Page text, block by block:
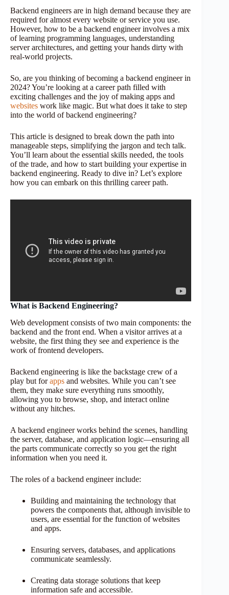
Backend engineers are in high demand because they are
required for almost every website or service you use.
However, how to be a backend engineer involves a mix
of learning programming languages, understanding
server architectures, and getting your hands dirty with
real-world projects.
So, are you thinking of becoming a backend engineer in
2024? You’re looking at a career path filled with
exciting challenges and the joy of making apps and
websites work like magic. But what does it take to step
into the world of backend engineering?
This article is designed to break down the path into
manageable steps, simplifying the jargon and tech talk.
You’ll learn about the essential skills needed, the tools
of the trade, and how to start building your expertise in
backend engineering. Ready to dive in? Let’s explore
how you can embark on this thrilling career path.
What is Backend Engineering?
Web development consists of two main components: the
backend and the front end. When a visitor arrives at a
website, the first thing they see and experience is the
work of frontend developers.
Backend engineering is like the backstage crew of a
play but forapps and websites. While you can’t see
them, they make sure everything runs smoothly,
allowing you to browse, shop, and interact online
without any hitches.
A backend engineer works behind the scenes, handling
the server, database, and application logic—ensuring all
the parts communicate correctly so you get the right
information when you need it.
The roles of a backend engineer include:
Building and maintaining the technology that
powers the components that, although invisible to
users, are essential for the function of websites
and apps.
Ensuring servers, databases, and applications
communicate seamlessly.
Creating data storage solutions that keep
information safe and accessible.